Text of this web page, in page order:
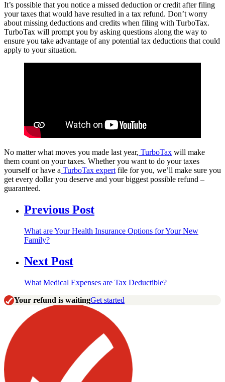
It’s possible that you notice a missed deduction or credit after filing
your taxes that would have resulted in a tax refund. Don’t worry
about missing deductions and credits when filing with TurboTax.
TurboTax will prompt you by asking questions along the way to
ensure you take advantage of any potential tax deductions that could
apply to your situation.
No matter what moves you made last year, TurboTax will make
them count on your taxes. Whether you want to do your taxes
yourself or have a TurboTax expert file for you, we’ll make sure you
get every dollar you deserve and your biggest possible refund –
guaranteed.
Previous Post
What are Your Health Insurance Options for Your New
Family?
Next Post
What Medical Expenses are Tax Deductible?
Your refund is waitingGet started